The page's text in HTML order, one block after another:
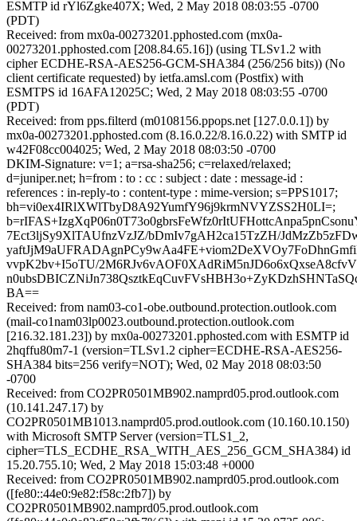
ESMTP id rYl6Zgke407X; Wed, 2 May 2018 08:03:55 -0700
(PDT)
Received: from mx0a-00273201.pphosted.com (mx0a-
00273201.pphosted.com [208.84.65.16]) (using TLSv1.2 with
cipher ECDHE-RSA-AES256-GCM-SHA384 (256/256 bits)) (No
client certificate requested) by ietfa.amsl.com (Postfix) with
ESMTPS id 16AFA12025C; Wed, 2 May 2018 08:03:55 -0700
(PDT)
Received: from pps.filterd (m0108156.ppops.net [127.0.0.1]) by
mx0a-00273201.pphosted.com (8.16.0.22/8.16.0.22) with SMTP id
w42F08cc004025; Wed, 2 May 2018 08:03:50 -0700
DKIM-Signature: v=1; a=rsa-sha256; c=relaxed/relaxed;
d=juniper.net; h=from : to : cc : subject : date : message-id :
references : in-reply-to : content-type : mime-version; s=PPS1017;
bh=vi0ex4IRlXWlTbyD8A92YumfY96j9krmNVYZSS2H0LI=;
7Ect3ljSy9XlTAUfnzVzJZ/bDmIv7gAH2ca15TzZH/
vvpK2bv+I5oTU/
BA==
Received: from nam03-co1-obe.outbound.protection.outlook.com
(mail-co1nam03lp0023.outbound.protection.outlook.com
[216.32.181.23]) by mx0a-00273201.pphosted.com with ESMTP id
2hqffu80m7-1 (version=TLSv1.2 cipher=ECDHE-RSA-AES256-
SHA384 bits=256 verify=NOT); Wed, 02 May 2018 08:03:50
-0700
Received: from CO2PR0501MB902.namprd05.prod.outlook.com
(10.141.247.17) by
CO2PR0501MB1013.namprd05.prod.outlook.com (10.160.10.150)
with Microsoft SMTP Server (version=TLS1_2,
cipher=TLS_ECDHE_RSA_WITH_AES_256_GCM_SHA384) id
15.20.755.10; Wed, 2 May 2018 15:03:48 +0000
Received: from CO2PR0501MB902.namprd05.prod.outlook.com
([fe80::44e0:9e82:f58c:2fb7]) by
CO2PR0501MB902.namprd05.prod.outlook.com